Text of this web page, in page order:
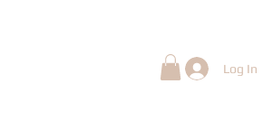
Log In